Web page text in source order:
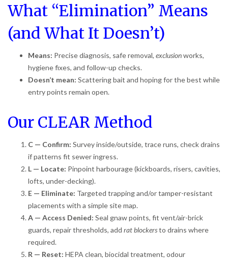
What “Elimination” Means
(and What It Doesn’t)
Means: Precise diagnosis, safe removal, exclusionworks,
hygiene fixes, and follow-up checks.
Doesn’t mean: Scattering bait and hoping for the best while
entry points remain open.
Our CLEAR Method
C — Confirm: Survey inside/outside, trace runs, check drains
if patterns fit sewer ingress.
L — Locate: Pinpoint harbourage (kickboards, risers, cavities,
lofts, under-decking).
E — Eliminate: Targeted trapping and/or tamper-resistant
placements with a simple site map.
A — Access Denied: Seal gnaw points, fit vent/air-brick
guards, repair thresholds, add rat blockersto drains where
required.
R — Reset: HEPA clean, biocidal treatment, odour